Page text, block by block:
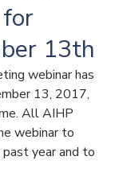
13th
webinar has
13, 2017,
All AIHP
webinar to
year and to